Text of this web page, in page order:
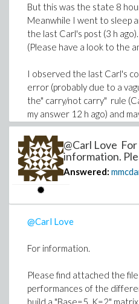
But this was the state 8
Meanwhile I went to sleep
the last Carl's post (3 h ago).
(Please have a look to the
I observed the last Carl's
error (probably due to a
the" carry/not carry" rule
my answer 12 h ago) and
yours.
In any event, thank you for
@Carl Love For
information.
Answered:
@Carl Love
For information.
Please find attached the
performances of the
build a "Base=5, K=2" matrix